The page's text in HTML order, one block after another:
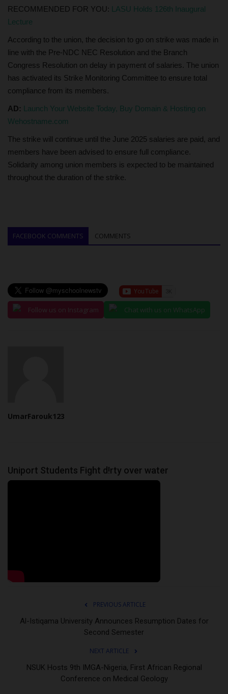
RECOMMENDED FOR YOU: LASU Holds 126th Inaugural
Lecture
According to the union, the decision to go on strike was made in
line with the Pre-NDC NEC Resolution and the Branch
Congress Resolution on delay in payment of salaries. The union
has activated its Strike Monitoring Committee to ensure total
compliance from its members.
AD: Launch Your Website Today, Buy Domain & Hosting on
Wehostname.com
The strike will continue until the June 2025 salaries are paid, and
members have been advised to ensure full compliance.
Solidarity among union members is expected to be maintained
throughout the duration of the strike.
FACEBOOK COMMENTS COMMENTS
Follow us on Instagram Chat with us on WhatsApp
UmarFarouk123
Uniport Students Fight d!rty over water
PREVIOUS ARTICLE
Al-Istiqama University Announces Resumption Dates for
Second Semester
NEXT ARTICLE
NSUK Hosts 9th IMGA-Nigeria, First African Regional
Conference on Medical Geology